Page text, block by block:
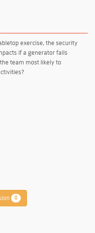
exercise, the security
if a generator fails
team most likely to
0